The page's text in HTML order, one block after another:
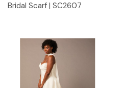
Bridal Scarf | SC2607